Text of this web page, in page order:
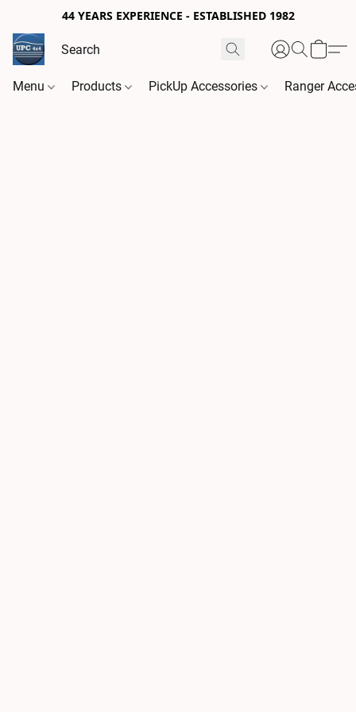
44 YEARS EXPERIENCE - ESTABLISHED 1982
Menu Products PickUp Accessories Ranger